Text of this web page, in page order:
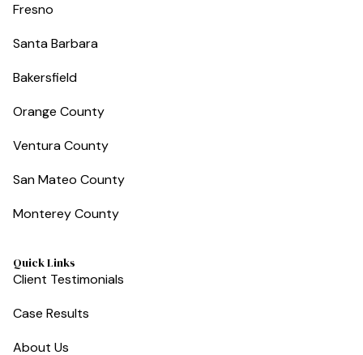
Fresno
Santa Barbara
Bakersfield
Orange County
Ventura County
San Mateo County
Monterey County
Quick Links
Client Testimonials
Case Results
About Us